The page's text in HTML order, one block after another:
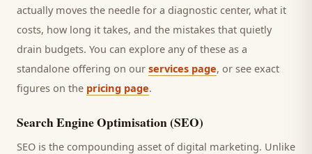
actually moves the needle for a diagnostic center, what it
costs, how long it takes, and the mistakes that quietly
drain budgets. You can explore any of these as a
standalone offering on our services page, or see exact
figures on the pricing page.
Search Engine Optimisation (SEO)
SEO is the compounding asset of digital marketing. Unlike